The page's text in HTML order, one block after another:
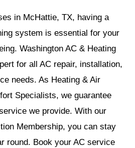
in McHattie, TX, having a
system is essential for your
Washington AC & Heating
for all AC repair, installation,
needs. As Heating & Air
Specialists, we guarantee
we provide. With our
Membership, you can stay
round. Book your AC service